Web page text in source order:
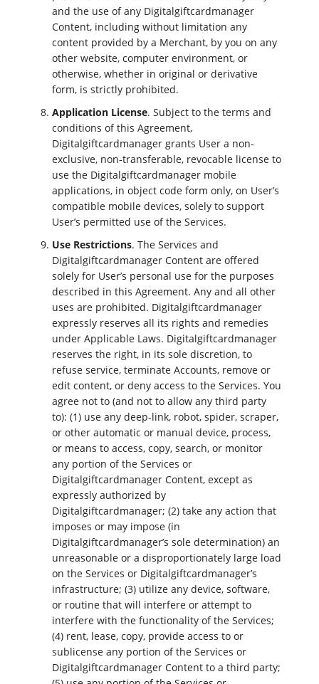
and the use of any Digitalgiftcardmanager
Content, including without limitation any
content provided by a Merchant, by you on any
other website, computer environment, or
otherwise, whether in original or derivative
form, is strictly prohibited.
Application License. Subject to the terms and
conditions of this Agreement,
Digitalgiftcardmanager grants User a non-
exclusive, non-transferable, revocable license to
use the Digitalgiftcardmanager mobile
applications, in object code form only, on User’s
compatible mobile devices, solely to support
User’s permitted use of the Services.
Use Restrictions. The Services and
Digitalgiftcardmanager Content are offered
solely for User’s personal use for the purposes
described in this Agreement. Any and all other
uses are prohibited. Digitalgiftcardmanager
expressly reserves all its rights and remedies
under Applicable Laws. Digitalgiftcardmanager
reserves the right, in its sole discretion, to
refuse service, terminate Accounts, remove or
edit content, or deny access to the Services. You
agree not to (and not to allow any third party
to): (1) use any deep-link, robot, spider, scraper,
or other automatic or manual device, process,
or means to access, copy, search, or monitor
any portion of the Services or
Digitalgiftcardmanager Content, except as
expressly authorized by
Digitalgiftcardmanager; (2) take any action that
imposes or may impose (in
Digitalgiftcardmanager’s sole determination) an
unreasonable or a disproportionately large load
on the Services or Digitalgiftcardmanager’s
infrastructure; (3) utilize any device, software,
or routine that will interfere or attempt to
interfere with the functionality of the Services;
(4) rent, lease, copy, provide access to or
sublicense any portion of the Services or
Digitalgiftcardmanager Content to a third party;